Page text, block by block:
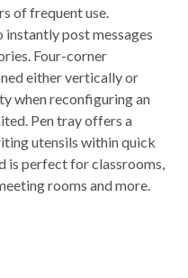
of frequent use.
post messages
Four-corner
either vertically or
when reconfiguring an
Pen tray offers a
utensils within quick
is perfect for classrooms,
rooms and more.